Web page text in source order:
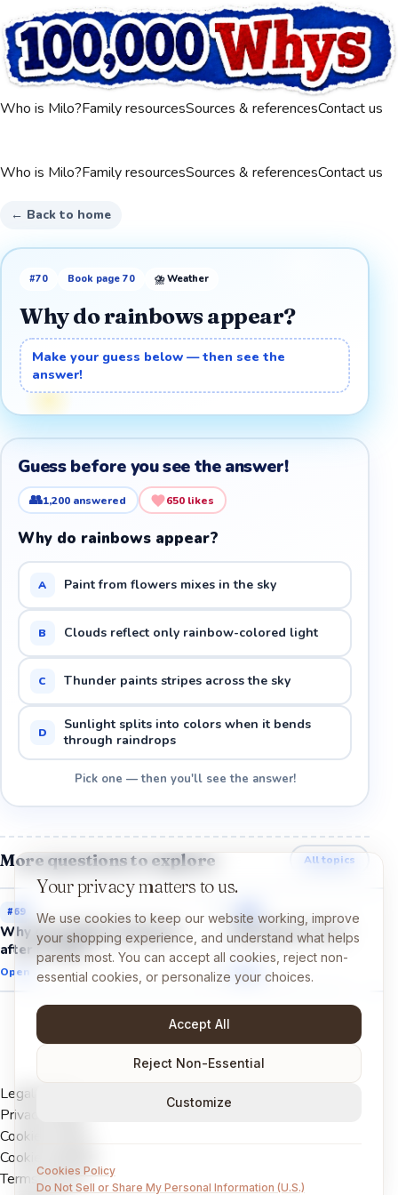
Who is Milo?Family resourcesSources & referencesContact us
Who is Milo?Family resourcesSources & referencesContact us
← Back to home
#70 Book page 70 ⛈️ Weather
Why do rainbows appear?
Make your guess below — then see the
answer!
Guess before you see the answer!
👥1,200 answered 650 likes
Why do rainbows appear?
A Paint from flowers mixes in the sky
B Clouds reflect only rainbow-colored light
C Thunder paints stripes across the sky
D
Sunlight splits into colors when it bends
through raindrops
Pick one — then you'll see the answer!
More questions to explore All topics
#69
Why do puddles disappear
after it rains?
Open →
#
Why does it rain?
Open →
Legal Notice
Privacy Policy
Cookies Policy
Cookie settings
Terms of Use
Your privacy matters to us.
We use cookies to keep our website working, improve
your shopping experience, and understand what helps
parents most. You can accept all cookies, reject non-
essential cookies, or personalize your choices.
Accept All
Reject Non-Essential
Customize
Cookies Policy
Do Not Sell or Share My Personal Information (U.S.)